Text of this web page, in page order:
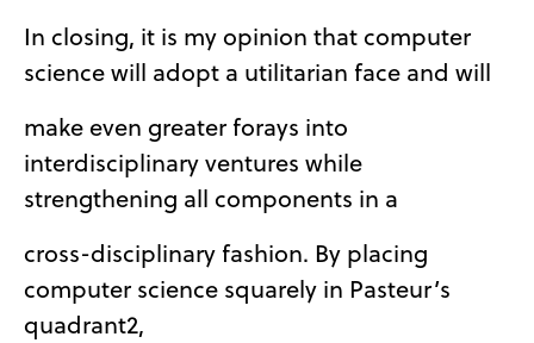
In closing, it is my opinion that computer
science will adopt a utilitarian face and will
make even greater forays into
interdisciplinary ventures while
strengthening all components in a
cross-disciplinary fashion. By placing
computer science squarely in Pasteur’s
quadrant2,